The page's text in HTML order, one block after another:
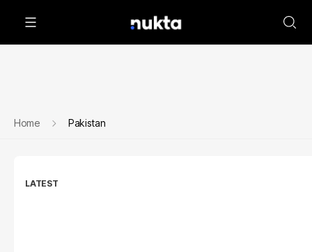
Home Pakistan
LATEST